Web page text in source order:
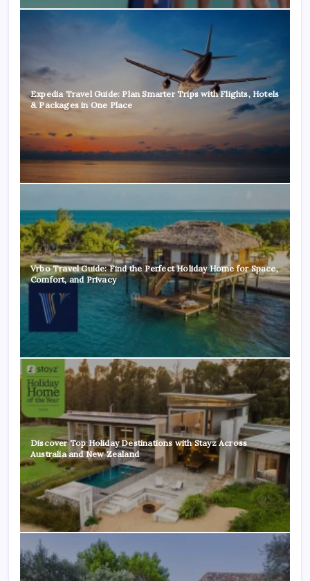
Expedia Travel Guide: Plan Smarter Trips with Flights, Hotels
& Packages in One Place
Vrbo Travel Guide: Find the Perfect Holiday Home for Space,
Comfort, and Privacy
Discover Top Holiday Destinations with Stayz Across
Australia and New Zealand